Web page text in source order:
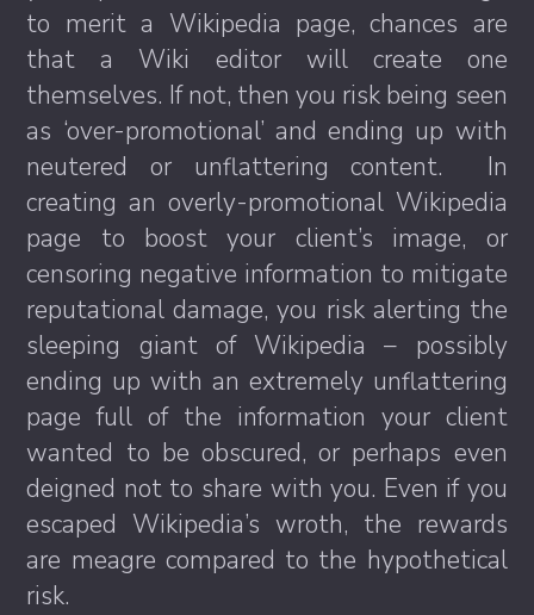
to merit a Wikipedia page, chances are
that a Wiki editor will create one
themselves. If not, then you risk being seen
as ‘over-promotional’ and ending up with
neutered or unflattering content. In
creating an overly-promotional Wikipedia
page to boost your client’s image, or
censoring negative information to mitigate
reputational damage, you risk alerting the
sleeping giant of Wikipedia – possibly
ending up with an extremely unflattering
page full of the information your client
wanted to be obscured, or perhaps even
deigned not to share with you. Even if you
escaped Wikipedia’s wroth, the rewards
are meagre compared to the hypothetical
risk.